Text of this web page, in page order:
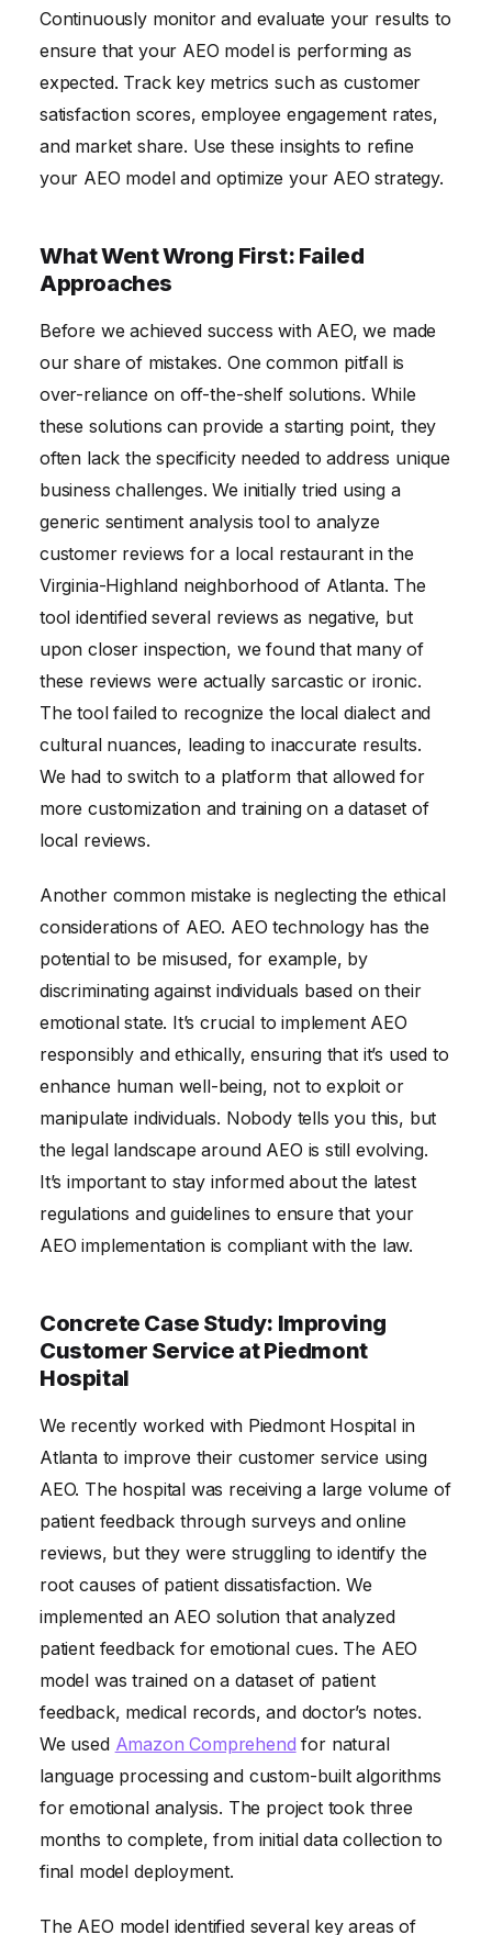
Continuously monitor and evaluate your results to
ensure that your AEO model is performing as
expected. Track key metrics such as customer
satisfaction scores, employee engagement rates,
and market share. Use these insights to refine
your AEO model and optimize your AEO strategy.
What Went Wrong First: Failed
Approaches
Before we achieved success with AEO, we made
our share of mistakes. One common pitfall is
over-reliance on off-the-shelf solutions. While
these solutions can provide a starting point, they
often lack the specificity needed to address unique
business challenges. We initially tried using a
generic sentiment analysis tool to analyze
customer reviews for a local restaurant in the
Virginia-Highland neighborhood of Atlanta. The
tool identified several reviews as negative, but
upon closer inspection, we found that many of
these reviews were actually sarcastic or ironic.
The tool failed to recognize the local dialect and
cultural nuances, leading to inaccurate results.
We had to switch to a platform that allowed for
more customization and training on a dataset of
local reviews.
Another common mistake is neglecting the ethical
considerations of AEO. AEO technology has the
potential to be misused, for example, by
discriminating against individuals based on their
emotional state. It’s crucial to implement AEO
responsibly and ethically, ensuring that it’s used to
enhance human well-being, not to exploit or
manipulate individuals. Nobody tells you this, but
the legal landscape around AEO is still evolving.
It’s important to stay informed about the latest
regulations and guidelines to ensure that your
AEO implementation is compliant with the law.
Concrete Case Study: Improving
Customer Service at Piedmont
Hospital
We recently worked with Piedmont Hospital in
Atlanta to improve their customer service using
AEO. The hospital was receiving a large volume of
patient feedback through surveys and online
reviews, but they were struggling to identify the
root causes of patient dissatisfaction. We
implemented an AEO solution that analyzed
patient feedback for emotional cues. The AEO
model was trained on a dataset of patient
feedback, medical records, and doctor’s notes.
We used Amazon Comprehend for natural
language processing and custom-built algorithms
for emotional analysis. The project took three
months to complete, from initial data collection to
final model deployment.
The AEO model identified several key areas of